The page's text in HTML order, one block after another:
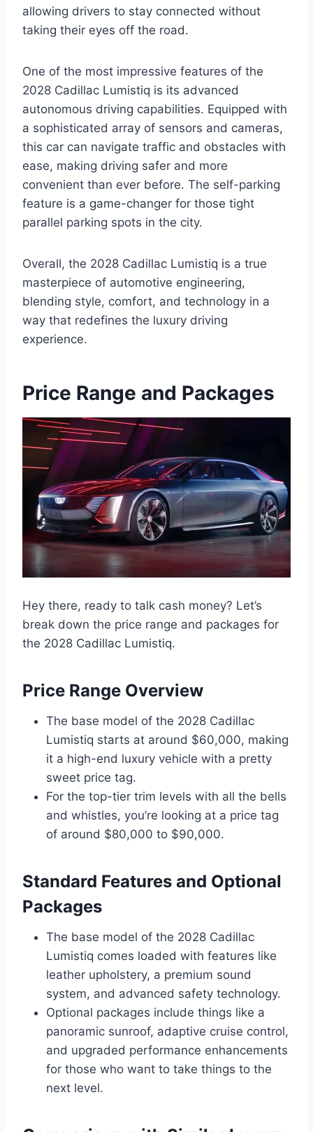
allowing drivers to stay connected without
taking their eyes off the road.
One of the most impressive features of the
2028 Cadillac Lumistiq is its advanced
autonomous driving capabilities. Equipped with
a sophisticated array of sensors and cameras,
this car can navigate traffic and obstacles with
ease, making driving safer and more
convenient than ever before. The self-parking
feature is a game-changer for those tight
parallel parking spots in the city.
Overall, the 2028 Cadillac Lumistiq is a true
masterpiece of automotive engineering,
blending style, comfort, and technology in a
way that redefines the luxury driving
experience.
Price Range and Packages
Hey there, ready to talk cash money? Let’s
break down the price range and packages for
the 2028 Cadillac Lumistiq.
Price Range Overview
The base model of the 2028 Cadillac
Lumistiq starts at around $60,000, making
it a high-end luxury vehicle with a pretty
sweet price tag.
For the top-tier trim levels with all the bells
and whistles, you’re looking at a price tag
of around $80,000 to $90,000.
Standard Features and Optional
Packages
The base model of the 2028 Cadillac
Lumistiq comes loaded with features like
leather upholstery, a premium sound
system, and advanced safety technology.
Optional packages include things like a
panoramic sunroof, adaptive cruise control,
and upgraded performance enhancements
for those who want to take things to the
next level.